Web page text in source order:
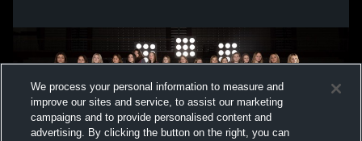
We process your personal information to measure and
improve our sites and service, to assist our marketing
campaigns and to provide personalised content and
advertising. By clicking the button on the right, you can